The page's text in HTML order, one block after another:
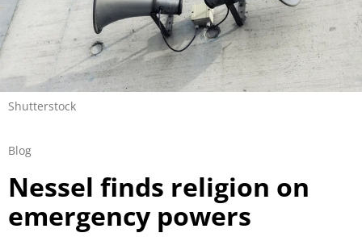
Shutterstock
Blog
Nessel finds religion on
emergency powers